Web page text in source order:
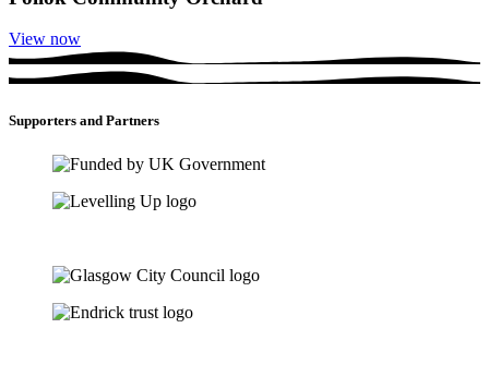
View now
Supporters and Partners